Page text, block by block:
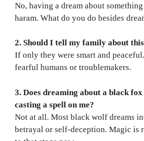
No, having a dream about
haram. What do you do besides
2. Should I tell my family about
If only they were smart and
fearful humans or troublemakers.
3. Does dreaming about a black fox
casting a spell on me?
Not at all. Most black wolf dreams
betrayal or self-deception. Magic is